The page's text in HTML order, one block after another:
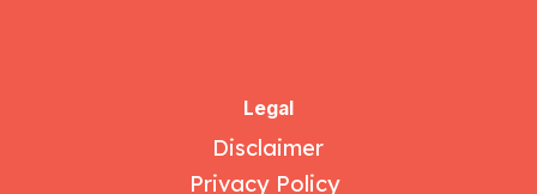
Legal
Disclaimer
Privacy Policy